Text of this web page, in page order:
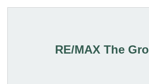
RE/MAX The